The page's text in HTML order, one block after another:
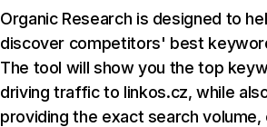
Organic Research is designed to
discover competitors' best
The tool will show you the top
driving traffic to linkos.cz, while
providing the exact search